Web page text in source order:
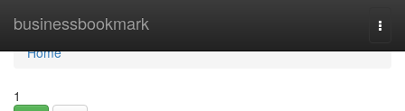
businessbookmark
Home
Home
1